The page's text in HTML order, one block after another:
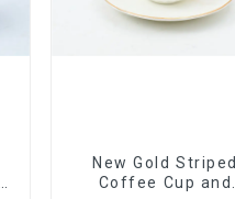
New Gold Striped
Coffee Cup and